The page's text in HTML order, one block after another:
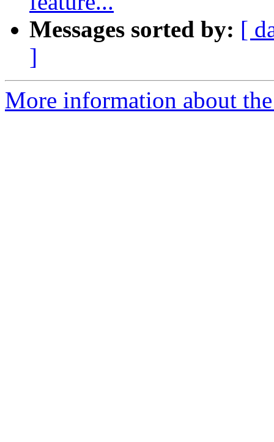
Messages sorted by: [
]
More information about